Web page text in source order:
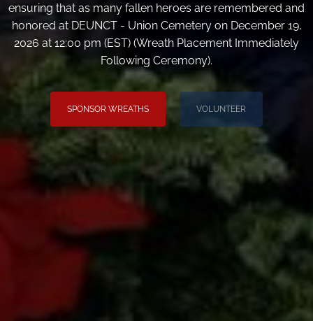
ensuring that as many fallen heroes are remembered and
honored at DEUNCT - Union Cemetery on December 19,
2026 at 12:00 pm (EST) (Wreath Placement Immediately
Following Ceremony).
SPONSOR WREATHS VOLUNTEER